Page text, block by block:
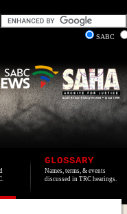
SABC
GLOSSARY
Names, terms, & events
discussed in TRC hearings.